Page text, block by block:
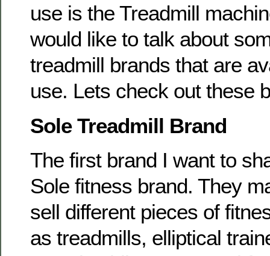
use is the Treadmill
would like to talk about
treadmill brands that are
use. Lets check out these
Sole Treadmill Brand
The first brand I want to
Sole fitness brand. They
sell different pieces of
as treadmills, elliptical